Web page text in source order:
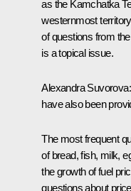
as the Kamchatka
westernmost
of questions from
is a topical issue.
Alexandra Suvorova:
have also been
The most frequent
of bread, fish, milk,
the growth of fuel
questions about